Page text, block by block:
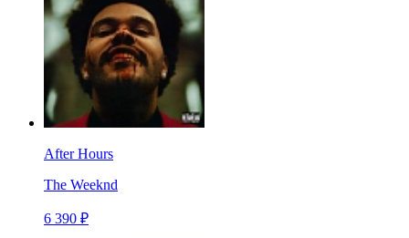
After Hours
The Weeknd
6 390 ₽